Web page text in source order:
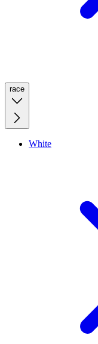
race
White